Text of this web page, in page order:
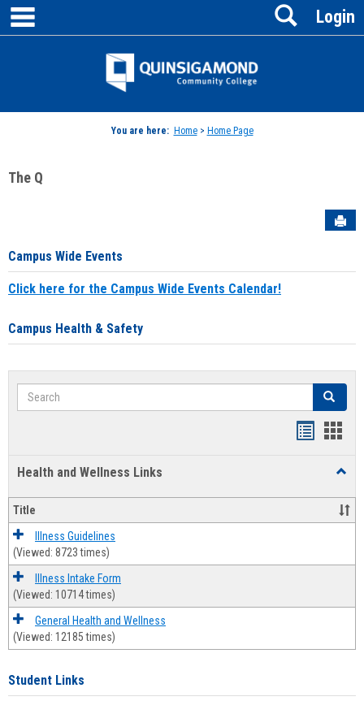
Skip
content
Jenzabar
Login
Search
You are here: Home> Home Page
The Q
Campus Wide Events
Click here for the Campus Wide Events Calendar!
Campus Health & Safety
Search Search
Health and Wellness Links
and
Title
Illness Guidelines
(Viewed: 8723 times)
Illness Intake Form
(Viewed: 10714 times)
General Health and Wellness
(Viewed: 12185 times)
Student Links